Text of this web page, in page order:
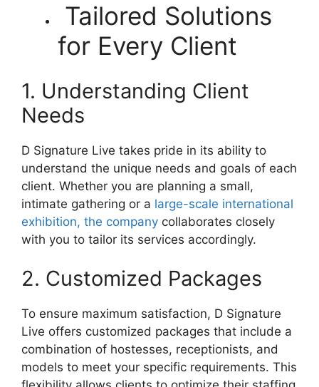
Tailored Solutions
for Every Client
1. Understanding Client
Needs
D Signature Live takes pride in its ability to
understand the unique needs and goals of each
client. Whether you are planning a small,
intimate gathering or a large-scale international
exhibition, the company collaborates closely
with you to tailor its services accordingly.
2. Customized Packages
To ensure maximum satisfaction, D Signature
Live offers customized packages that include a
combination of hostesses, receptionists, and
models to meet your specific requirements. This